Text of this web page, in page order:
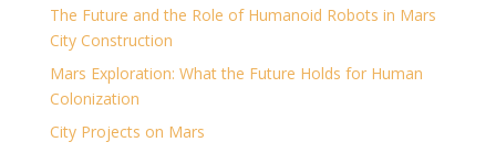
The Future and the Role of Humanoid Robots in Mars
City Construction
Mars Exploration: What the Future Holds for Human
Colonization
City Projects on Mars